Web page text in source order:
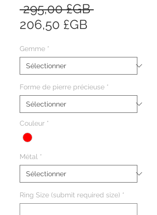
295,00 £GB Prix
206,50 £GBPrix
Gemme *
Forme de pierre précieuse *
Couleur *
Métal *
Ring Size (submit required size) *